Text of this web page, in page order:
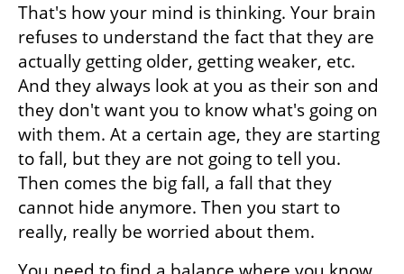
That's how your mind is thinking. Your brain
refuses to understand the fact that they are
actually getting older, getting weaker, etc.
And they always look at you as their son and
they don't want you to know what's going on
with them. At a certain age, they are starting
to fall, but they are not going to tell you.
Then comes the big fall, a fall that they
cannot hide anymore. Then you start to
really, really be worried about them.